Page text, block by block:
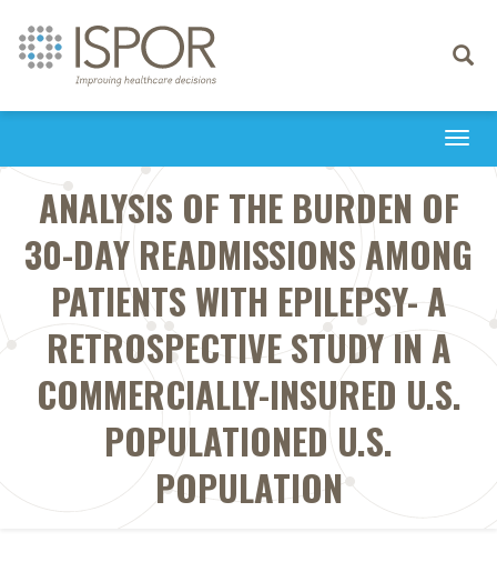
Toggle
ANALYSIS OF THE BURDEN OF
30-DAY READMISSIONS AMONG
PATIENTS WITH EPILEPSY- A
RETROSPECTIVE STUDY IN A
COMMERCIALLY-INSURED U.S.
POPULATIONED U.S.
POPULATION